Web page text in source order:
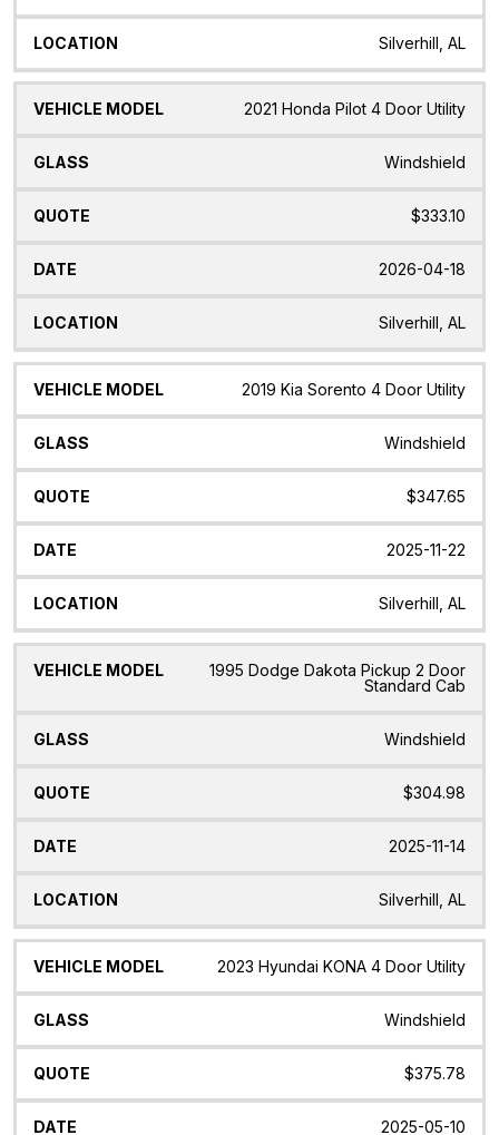
Silverhill, AL
2021 Honda Pilot 4 Door Utility
Windshield
$333.10
2026-04-18
Silverhill, AL
2019 Kia Sorento 4 Door Utility
Windshield
$347.65
2025-11-22
Silverhill, AL
1995 Dodge Dakota Pickup 2 Door
Standard Cab
Windshield
$304.98
2025-11-14
Silverhill, AL
2023 Hyundai KONA 4 Door Utility
Windshield
$375.78
2025-05-10